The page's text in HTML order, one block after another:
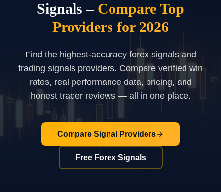
Signals – Compare Top
Providers for 2026
Find the highest-accuracy forex signals and
trading signals providers. Compare verified win
rates, real performance data, pricing, and
honest trader reviews — all in one place.
Compare Signal Providers
Free Forex Signals